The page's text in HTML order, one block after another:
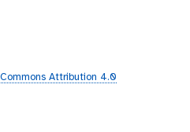
Attribution 4.0